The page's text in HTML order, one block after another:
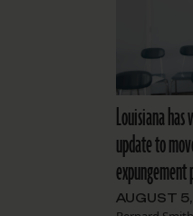
Louisiana
update to
expungement
AUGUST